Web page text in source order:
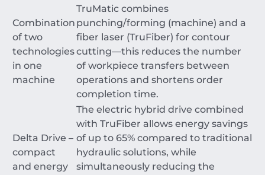
Combination
of two
technologies
in one
machine
TruMatic combines
punching/forming (machine) and a
fiber laser (TruFiber) for contour
cutting—this reduces the number
of workpiece transfers between
operations and shortens order
completion time.
Delta Drive –
compact
and energy
The electric hybrid drive combined
with TruFiber allows energy savings
of up to 65% compared to traditional
hydraulic solutions, while
simultaneously reducing the